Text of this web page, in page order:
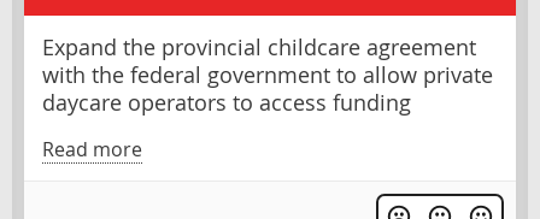
Expand the provincial childcare agreement
with the federal government to allow private
daycare operators to access funding
Read more